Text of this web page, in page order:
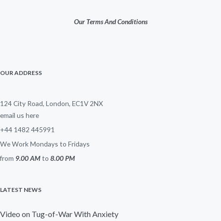
Our Terms And Conditions
OUR ADDRESS
124 City Road, London, EC1V 2NX
email us here
+44 1482 445991
We Work Mondays to Fridays
from 9.00 AMto 8.00 PM
LATEST NEWS
Video on Tug-of-War With Anxiety